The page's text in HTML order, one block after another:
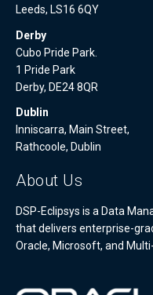
Leeds, LS16 6QY
Derby
Cubo Pride Park.
1 Pride Park
Derby, DE24 8QR
Dublin
Inniscarra, Main Street,
Rathcoole, Dublin
About Us
DSP-Eclipsys is a Data
that delivers enterprise-
Oracle, Microsoft, and